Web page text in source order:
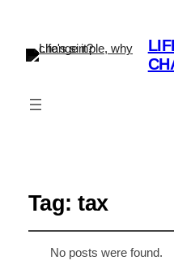
Tag:tax
No posts were found.